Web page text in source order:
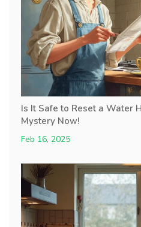
Is It Safe to Reset a Water
Mystery Now!
Feb 16, 2025